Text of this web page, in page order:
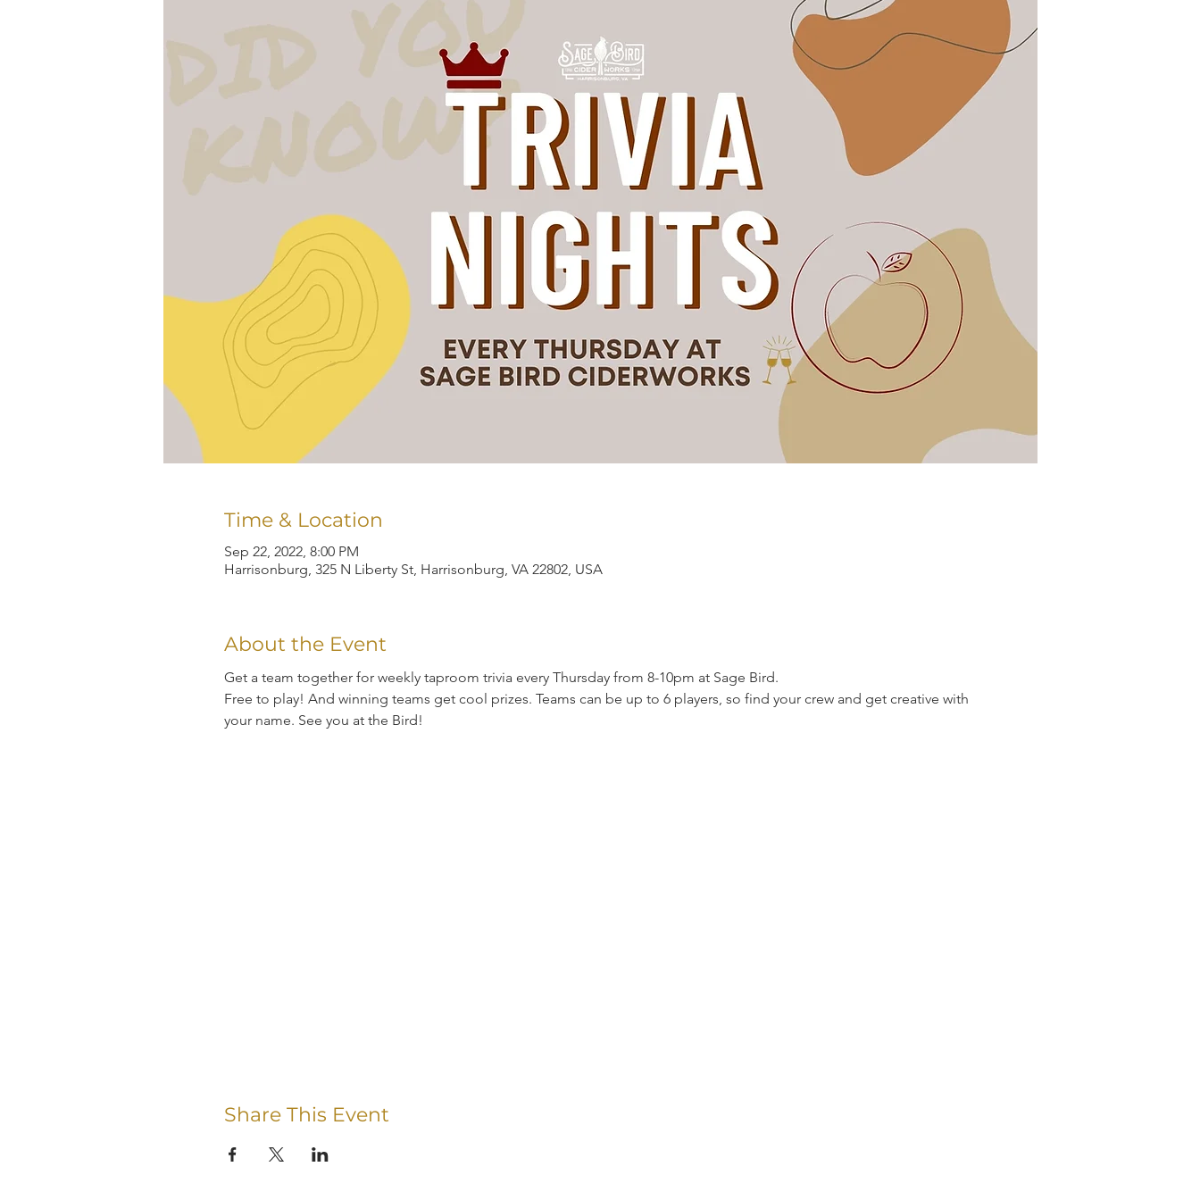
Time & Location
Sep 22, 2022, 8:00 PM
Harrisonburg, 325 N Liberty St, Harrisonburg, VA 22802, USA
About the Event
Get a team together for weekly taproom trivia every Thursday from 8-10pm at Sage Bird.
Free to play! And winning teams get cool prizes. Teams can be up to 6 players, so find your crew and get creative with
your name. See you at the Bird!
Share This Event